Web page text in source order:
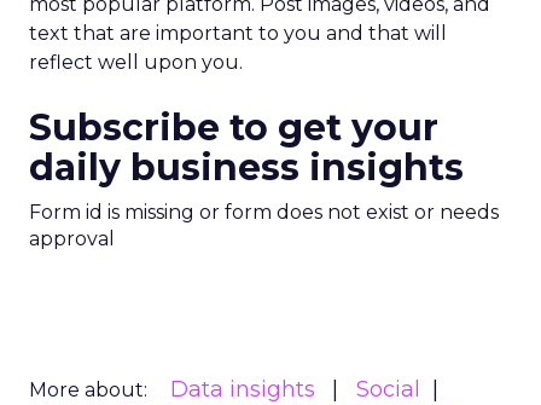
text that are important to you and that will
reflect well upon you.
Subscribe to get your
daily business insights
Form id is missing or form does not exist or needs
approval
More about: Data insights
Social